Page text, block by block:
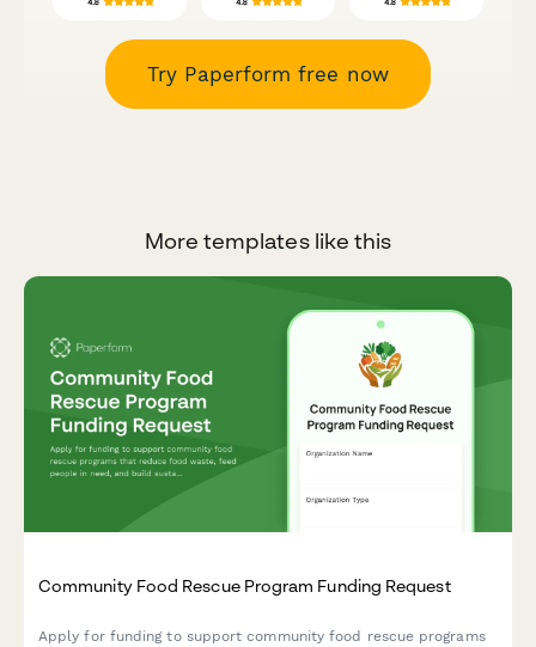
Try Paperform free now
More templates like this
Community Food Rescue Program Funding Request
Apply for funding to support community food rescue programs